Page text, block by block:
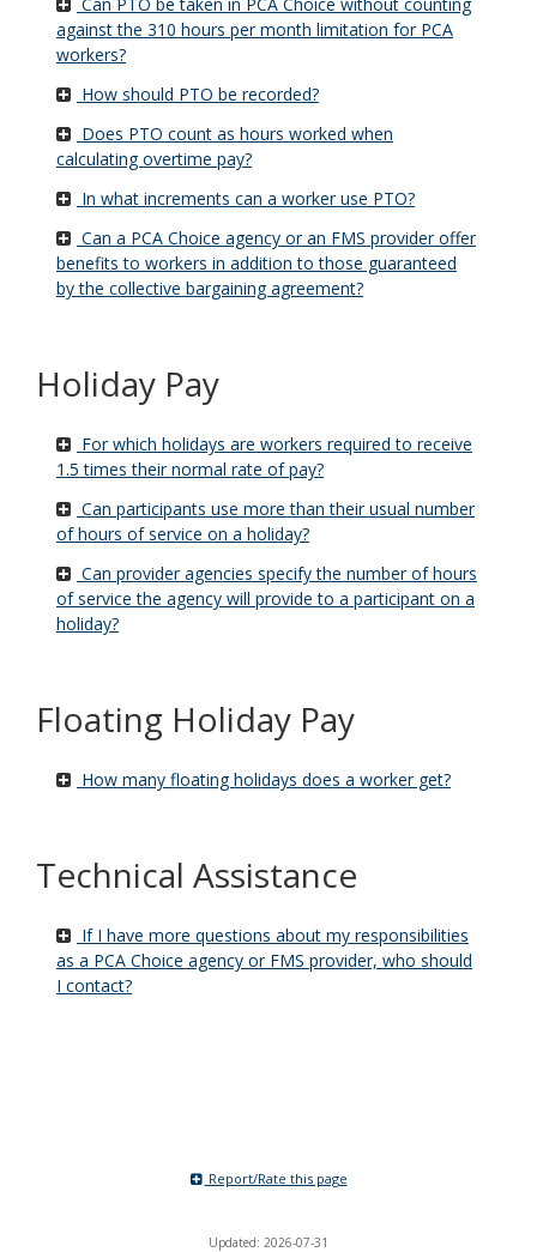
against the 310 hours per month limitation for PCA
workers?
How should PTO be recorded?
Does PTO count as hours worked when
calculating overtime pay?
In what increments can a worker use PTO?
Can a PCA Choice agency or an FMS provider offer
benefits to workers in addition to those guaranteed
by the collective bargaining agreement?
Holiday Pay
For which holidays are workers required to receive
1.5 times their normal rate of pay?
Can participants use more than their usual number
of hours of service on a holiday?
Can provider agencies specify the number of hours
of service the agency will provide to a participant on a
holiday?
Floating Holiday Pay
How many floating holidays does a worker get?
Technical Assistance
If I have more questions about my responsibilities
as a PCA Choice agency or FMS provider, who should
I contact?
Report/Rate this page
Updated: 2026-07-31